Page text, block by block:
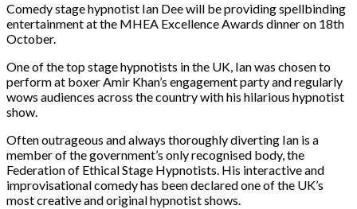
Comedy stage hypnotist Ian Dee will be providing spellbinding
entertainment at the MHEA Excellence Awards dinner on 18th
October.
One of the top stage hypnotists in the UK, Ian was chosen to
perform at boxer Amir Khan’s engagement party and regularly
wows audiences across the country with his hilarious hypnotist
show.
Often outrageous and always thoroughly diverting Ian is a
member of the government’s only recognised body, the
Federation of Ethical Stage Hypnotists. His interactive and
improvisational comedy has been declared one of the UK’s
most creative and original hypnotist shows.